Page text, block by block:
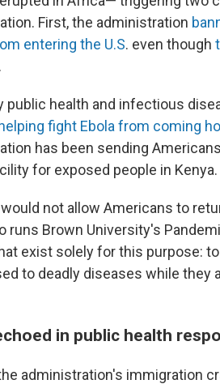
First, the administration
entering the U.S. even though
.
public health and infectious
fight Ebola from coming
has been sending
for exposed people in Kenya.
not allow Americans to
runs Brown University's
exist solely for this purpose:
to deadly diseases while they
in public health
administration's immigration